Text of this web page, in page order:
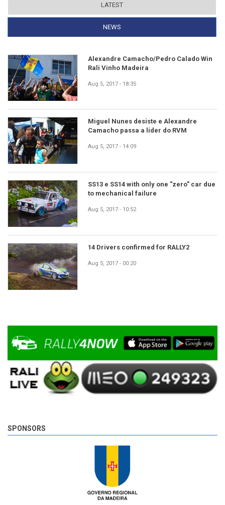
LATEST
NEWS
Alexandre Camacho/Pedro Calado Win
Rali Vinho Madeira
Aug 5, 2017 - 18:35
Miguel Nunes desiste e Alexandre
Camacho passa a líder do RVM
Aug 5, 2017 - 14:09
SS13 e SS14 with only one "zero" car due
to mechanical failure
Aug 5, 2017 - 10:52
14 Drivers confirmed for RALLY2
Aug 5, 2017 - 00:20
SPONSORS